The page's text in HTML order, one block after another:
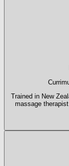
Trained in New
massage